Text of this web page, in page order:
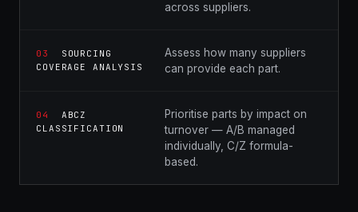
across suppliers.
03
SOURCING
COVERAGE ANALYSIS
Assess how many suppliers
can provide each part.
04
ABCZ
CLASSIFICATION
Prioritise parts by impact on
turnover — A/B managed
individually, C/Z formula-
based.